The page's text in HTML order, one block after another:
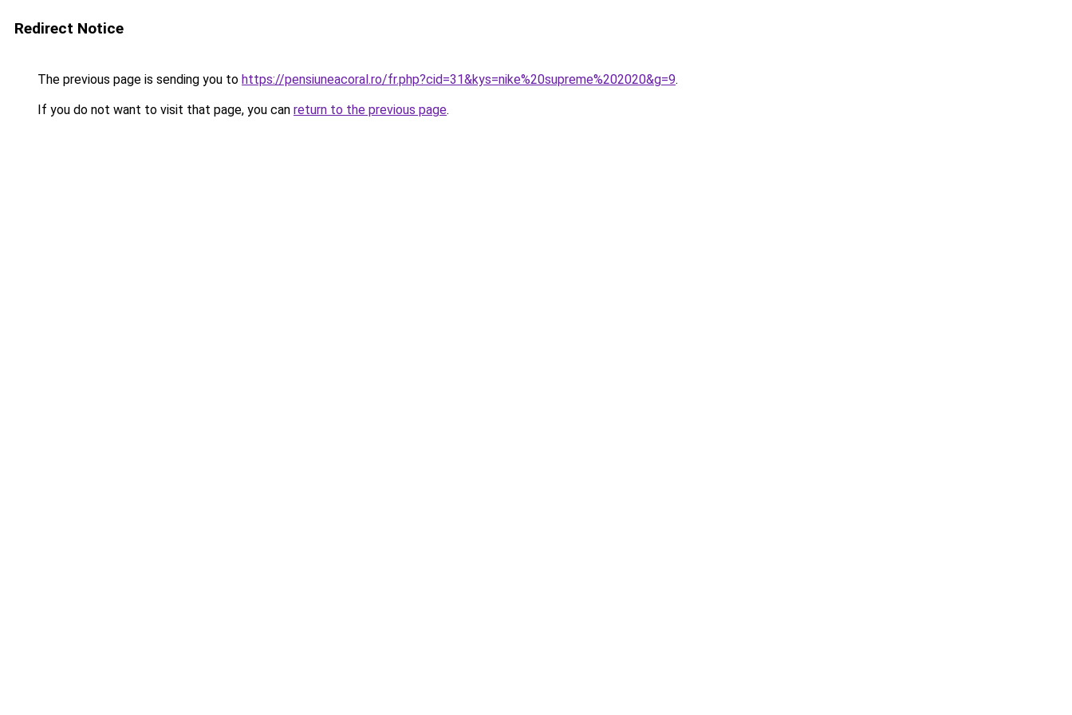
Redirect Notice
The previous page is sending you to https://pensiuneacoral.ro/fr.php?cid=31&kys=nike%20supreme%202020&g=9.
If you do not want to visit that page, you can return to the previous page.